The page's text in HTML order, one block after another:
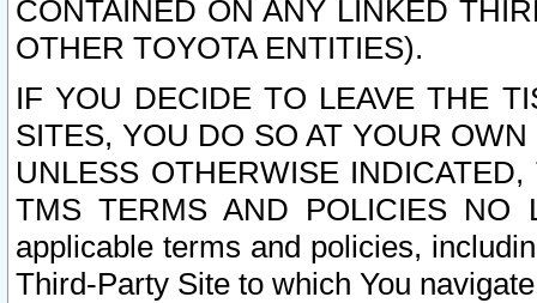
CONTAINED ON ANY LINKED
OTHER TOYOTA ENTITIES).
IF YOU DECIDE TO LEAVE THE
SITES, YOU DO SO AT YOUR
UNLESS OTHERWISE
TMS TERMS AND POLICIES NO
applicable terms and policies,
Third-Party Site to which You